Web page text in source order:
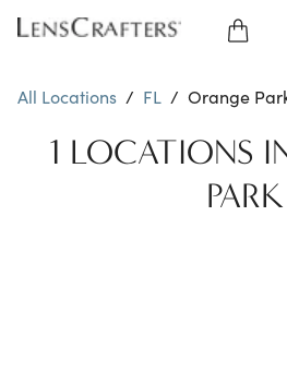
EYE GLASSES
SUNGLASSES
CONTACT LENSES
All Locations / FL / Orange
1 LOCATIONS
PARK